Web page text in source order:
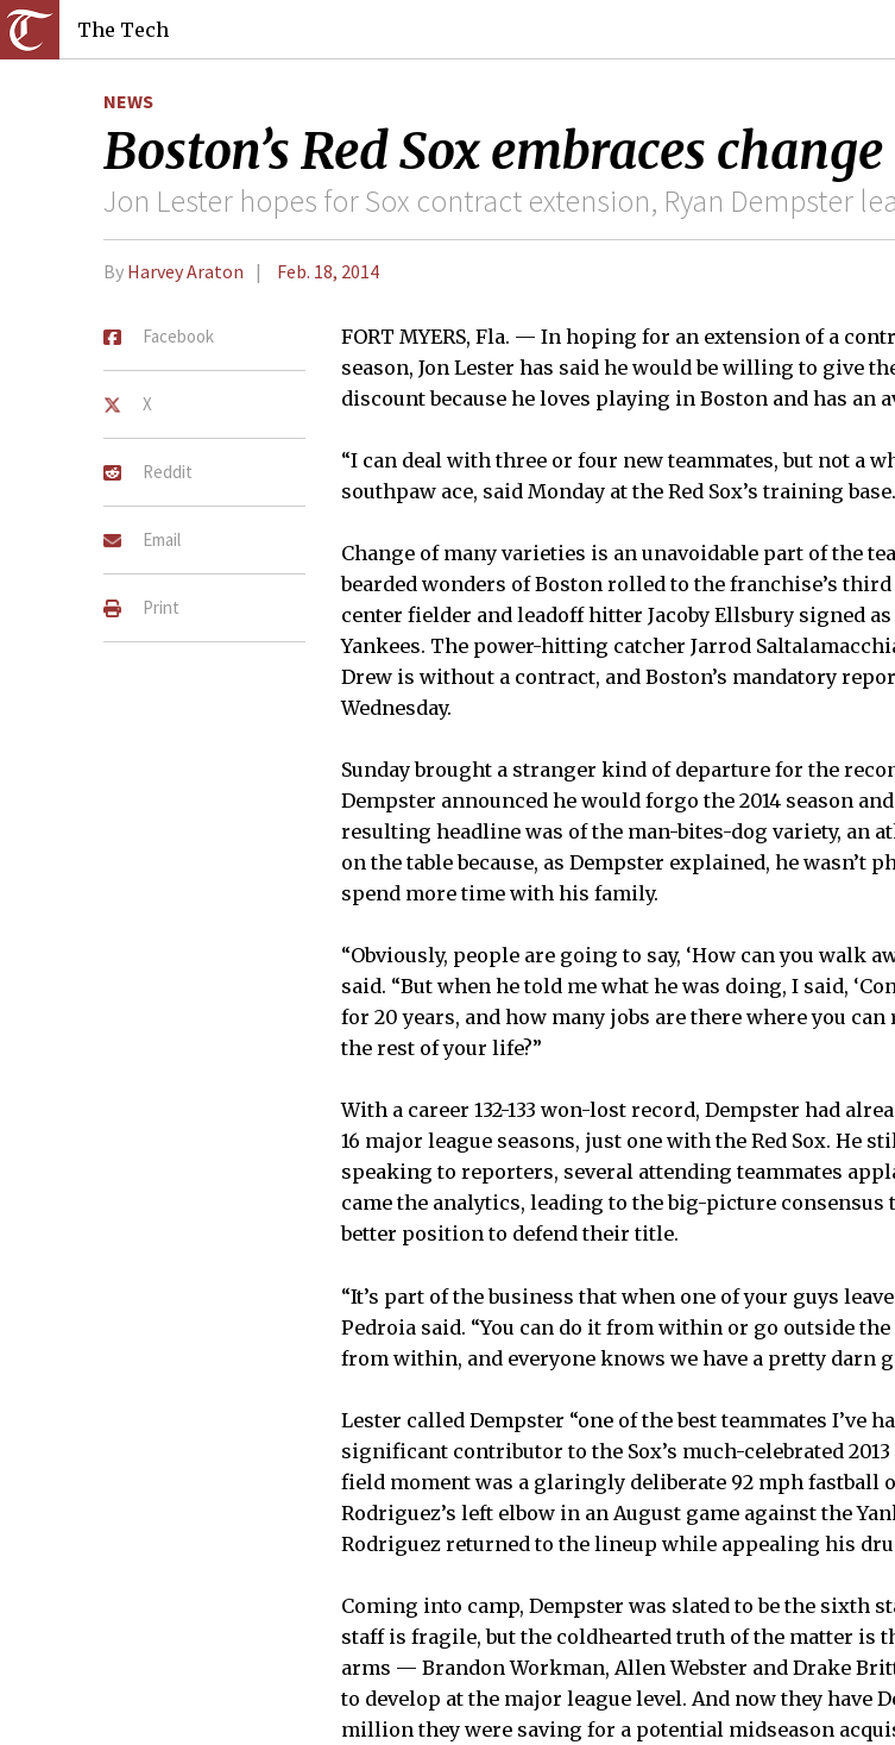
The Tech
NEWS
Boston’s Red Sox embraces change
Jon Lester hopes for Sox contract extension, Ryan Dempster
By Harvey Araton Feb. 18, 2014
Facebook
X
Reddit
Email
Print
FORT MYERS, Fla. — In hoping for an extension of a
season, Jon Lester has said he would be willing to give
discount because he loves playing in Boston and has an
“I can deal with three or four new teammates, but not a
southpaw ace, said Monday at the Red Sox’s training base.
Change of many varieties is an unavoidable part of the
bearded wonders of Boston rolled to the franchise’s
center fielder and leadoff hitter Jacoby Ellsbury signed
Yankees. The power-hitting catcher Jarrod
Drew is without a contract, and Boston’s mandatory
Wednesday.
Sunday brought a stranger kind of departure for the
Dempster announced he would forgo the 2014 season
resulting headline was of the man-bites-dog variety, an
on the table because, as Dempster explained, he wasn’t
spend more time with his family.
“Obviously, people are going to say, ‘How can you walk
said. “But when he told me what he was doing, I said,
for 20 years, and how many jobs are there where you
the rest of your life?”
With a career 132-133 won-lost record, Dempster had
16 major league seasons, just one with the Red Sox. He
speaking to reporters, several attending teammates
came the analytics, leading to the big-picture consensus
better position to defend their title.
“It’s part of the business that when one of your guys
Pedroia said. “You can do it from within or go outside
from within, and everyone knows we have a pretty darn
Lester called Dempster “one of the best teammates I’ve
significant contributor to the Sox’s much-celebrated
field moment was a glaringly deliberate 92 mph fastball
Rodriguez’s left elbow in an August game against the
Rodriguez returned to the lineup while appealing his
Coming into camp, Dempster was slated to be the sixth
staff is fragile, but the coldhearted truth of the matter is
arms — Brandon Workman, Allen Webster and Drake
to develop at the major league level. And now they have
million they were saving for a potential midseason